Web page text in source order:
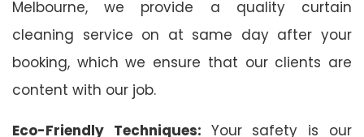
Melbourne, we provide a quality curtain
cleaning service on at same day after your
booking, which we ensure that our clients are
content with our job.
Eco-Friendly Techniques: Your safety is our